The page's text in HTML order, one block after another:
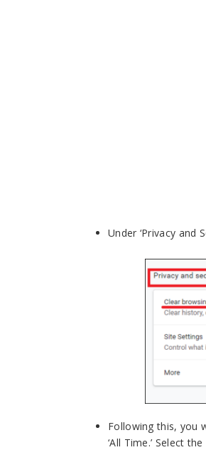
Under ‘Privacy and
Following this, you
‘All Time.’ Select